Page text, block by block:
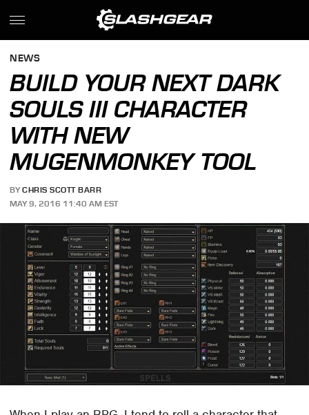
NEWS
BUILD YOUR NEXT DARK
SOULS III CHARACTER
WITH NEW
MUGENMONKEY TOOL
BY CHRIS SCOTT BARR
MAY 9, 2016 11:40 AM EST